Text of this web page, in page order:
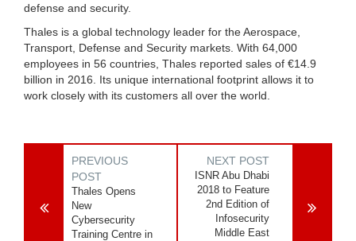
defense and security.
Thales is a global technology leader for the Aerospace,
Transport, Defense and Security markets. With 64,000
employees in 56 countries, Thales reported sales of €14.9
billion in 2016. Its unique international footprint allows it to
work closely with its customers all over the world.
PREVIOUS
POST
Thales Opens
New
Cybersecurity
Training Centre in
NEXT POST
ISNR Abu Dhabi
2018 to Feature
2nd Edition of
Infosecurity
Middle East